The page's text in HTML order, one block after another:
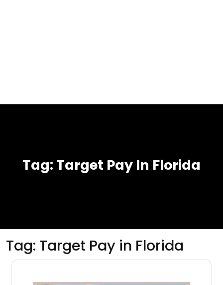
Tag: Target Pay In Florida
Tag: Target Pay in Florida